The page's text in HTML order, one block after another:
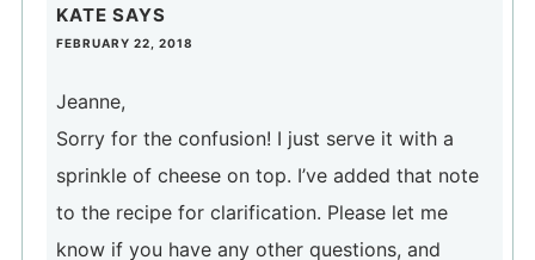
KATE SAYS
FEBRUARY 22, 2018
Jeanne,
Sorry for the confusion! I just serve it with a
sprinkle of cheese on top. I’ve added that note
to the recipe for clarification. Please let me
know if you have any other questions, and